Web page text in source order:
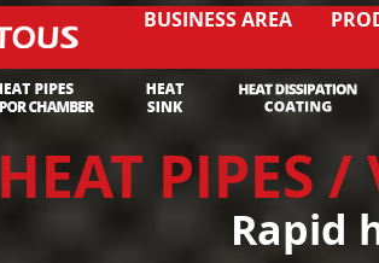
BUSINESS AREA
HEAT PIPES
Rapid